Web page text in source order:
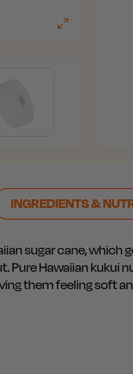
INGREDIENTS &
sugar cane,
Pure Hawaiian kukui
them feeling soft